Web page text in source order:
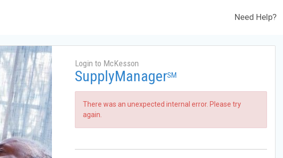
Need Help?
Login to McKesson
SupplyManagerSM
There was an unexpected internal error. Please try
again.